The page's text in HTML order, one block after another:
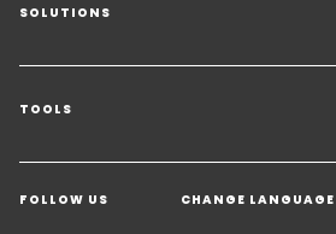
SOLUTIONS
Transport Services
Freight Solutions
Warehousing & Value Added Logistics
Industry Solutions
TOOLS
Get a quote
Contact an Expert
FOLLOW US CHANGE LANGUAGE